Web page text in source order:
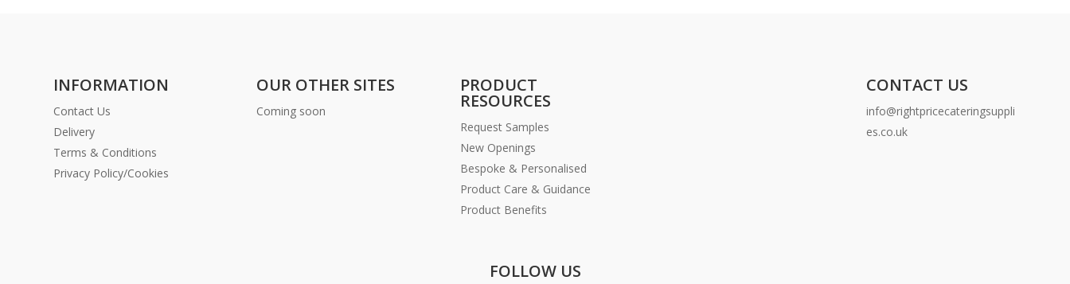
INFORMATION
Contact Us
Delivery
Terms & Conditions
Privacy Policy/Cookies
OUR OTHER SITES
Coming soon
PRODUCT
RESOURCES
Request Samples
New Openings
Bespoke & Personalised
Product Care & Guidance
Product Benefits
CONTACT US
info@rightpricecateringsuppli
es.co.uk
FOLLOW US